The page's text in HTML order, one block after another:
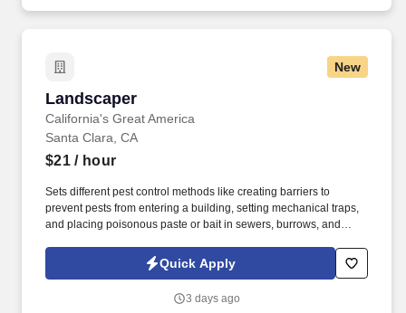
New
Landscaper
California's Great America
Landscaper
Santa Clara, CA
$21/ hour
Sets different pest control methods like creating barriers to
prevent pests from entering a building, setting mechanical traps,
and placing poisonous paste or bait in sewers, burrows, and
https://www.sixflags.com/terms-of-use and Privacy Policy at
https://www.sixflags.com/privacy-policy and SonicJobs Privacy
of Use at https://www.sonicjobs.com/us/terms-conditions.
Quick Apply
3 days ago